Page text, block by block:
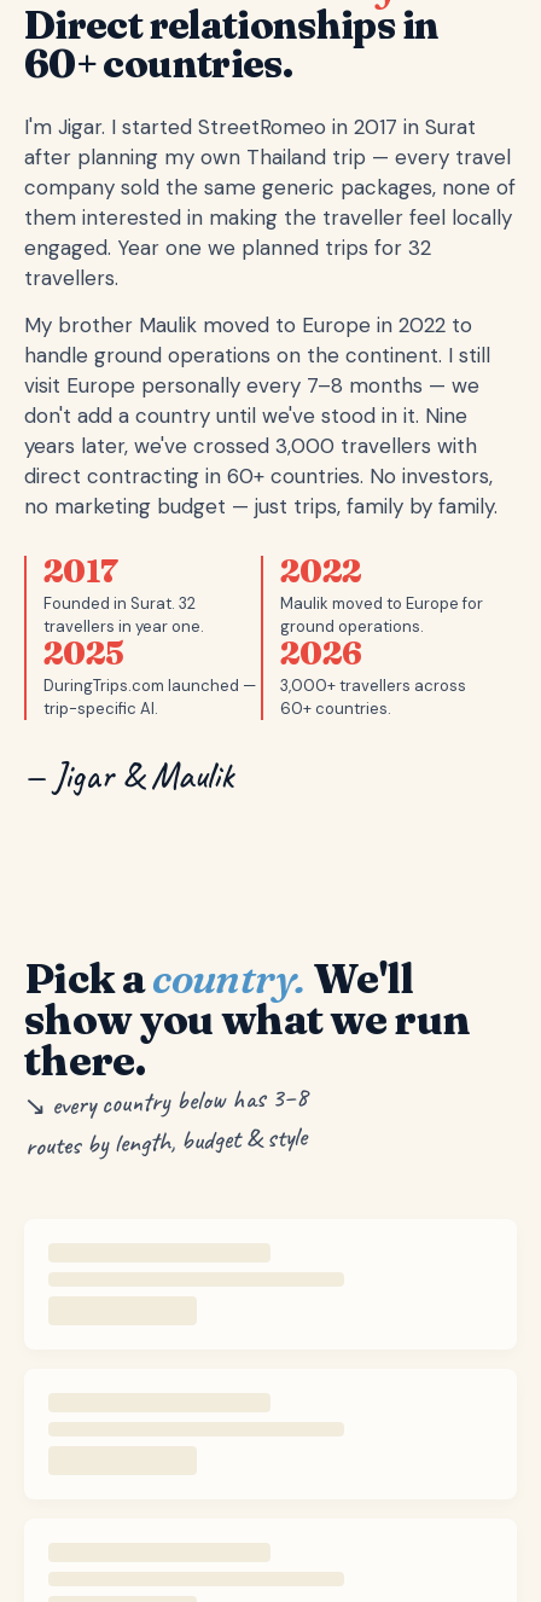
Direct relationships in
60+ countries.
I'm Jigar. I started StreetRomeo in 2017 in Surat
after planning my own Thailand trip — every travel
company sold the same generic packages, none of
them interested in making the traveller feel locally
engaged. Year one we planned trips for 32
travellers.
My brother Maulik moved to Europe in 2022 to
handle ground operations on the continent. I still
visit Europe personally every 7–8 months — we
don't add a country until we've stood in it. Nine
years later, we've crossed 3,000 travellers with
direct contracting in 60+ countries. No investors,
no marketing budget — just trips, family by family.
2017
Founded in Surat. 32
travellers in year one.
2022
Maulik moved to Europe for
ground operations.
2025
DuringTrips.com launched —
trip-specific AI.
2026
3,000+ travellers across
60+ countries.
— Jigar & Maulik
Pick acountry. We'll
show you what we run
there.
↘ every country below has 3–8
routes by length, budget & style